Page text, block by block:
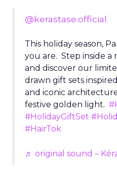
@kerastase.official
This holiday season,
you are. Step inside a
and discover our
drawn gift sets
and iconic
festive golden light.
#HolidayGiftSet
#HairTok
♬ original sound –